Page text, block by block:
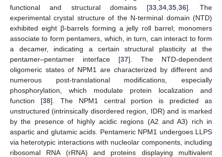
functional and structural domains [33, 34, 35, 36]. The
experimental crystal structure of the N-terminal domain (NTD)
exhibited eight β-barrels forming a jelly roll barrel; monomers
associate to form pentamers, which, in turn, can interact to form
a decamer, indicating a certain structural plasticity at the
pentamer–pentamer interface [37]. The NTD-dependent
oligomeric states of NPM1 are characterized by different and
numerous post-translational modifications, especially
phosphorylation, which modulate protein localization and
function [38]. The NPM1 central portion is predicted as
unstructured (intrinsically disordered region, IDR) and is marked
by the presence of highly acidic regions (A2 and A3) rich in
aspartic and glutamic acids. Pentameric NPM1 undergoes LLPS
via heterotypic interactions with nucleolar components, including
ribosomal RNA (rRNA) and proteins displaying multivalent